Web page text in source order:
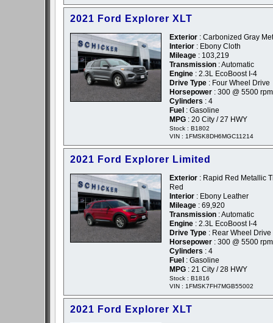
2021 Ford Explorer XLT
Exterior : Carbonized Gray
Interior : Ebony Cloth
Mileage : 103,219
Transmission : Automatic
Engine : 2.3L EcoBoost I-4
Drive Type : Four Wheel Drive
Horsepower : 300 @ 5500 rpm
Cylinders : 4
Fuel : Gasoline
MPG : 20 City / 27 HWY
Stock : B1802
VIN : 1FMSK8DH6MGC11214
2021 Ford Explorer Limited
Exterior : Rapid Red Metallic
Red
Interior : Ebony Leather
Mileage : 69,920
Transmission : Automatic
Engine : 2.3L EcoBoost I-4
Drive Type : Rear Wheel Drive
Horsepower : 300 @ 5500 rpm
Cylinders : 4
Fuel : Gasoline
MPG : 21 City / 28 HWY
Stock : B1816
VIN : 1FMSK7FH7MGB55002
2021 Ford Explorer XLT